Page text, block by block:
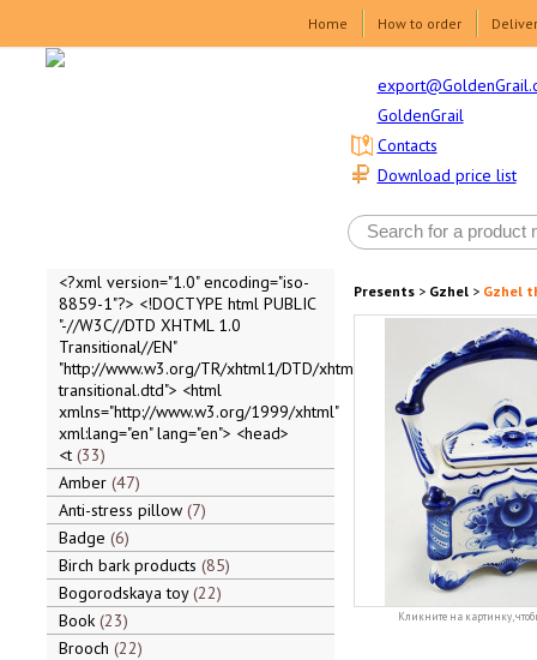
Home How to order
GoldenGrail
Download price list
Contacts
<?xml version="1.0" encoding="iso-
8859-1"?> <!DOCTYPE html PUBLIC
"-//W3C//DTD XHTML 1.0
Transitional//EN"
"http://www.w3.org/TR/xhtml1/DTD/xhtml1-
transitional.dtd"> <html
xmlns="http://www.w3.org/1999/xhtml"
xml:lang="en" lang="en"> <head>
<t 33
Amber 47
Anti-stress pillow 7
Badge 6
Birch bark products 85
Bogorodskaya toy 22
Book 23
Brooch 22
Presents> Gzhel> Gzhel
Кликните на картинку,